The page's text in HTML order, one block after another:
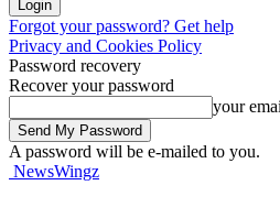
Forgot your password? Get help
Privacy and Cookies Policy
Password recovery
Recover your password
your
A password will be e-mailed to you.
NewsWingz